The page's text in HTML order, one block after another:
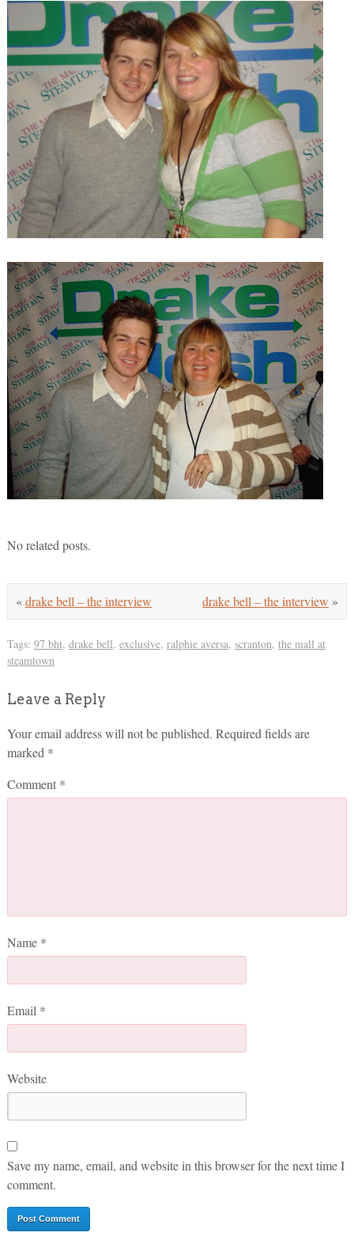
No related posts.
drake bell – the interview »
«drake bell – the interview
Tags: 97 bht, drake bell, exclusive, ralphie aversa, scranton, the mall at
steamtown
Leave a Reply
Your email address will not be published. Required fields are
marked *
Comment *
Name *
Email *
Website
Save my name, email, and website in this browser for the next time I
comment.